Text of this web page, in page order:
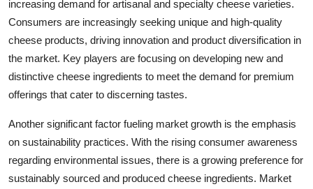
increasing demand for artisanal and specialty cheese varieties.
Consumers are increasingly seeking unique and high-quality
cheese products, driving innovation and product diversification in
the market. Key players are focusing on developing new and
distinctive cheese ingredients to meet the demand for premium
offerings that cater to discerning tastes.
Another significant factor fueling market growth is the emphasis
on sustainability practices. With the rising consumer awareness
regarding environmental issues, there is a growing preference for
sustainably sourced and produced cheese ingredients. Market